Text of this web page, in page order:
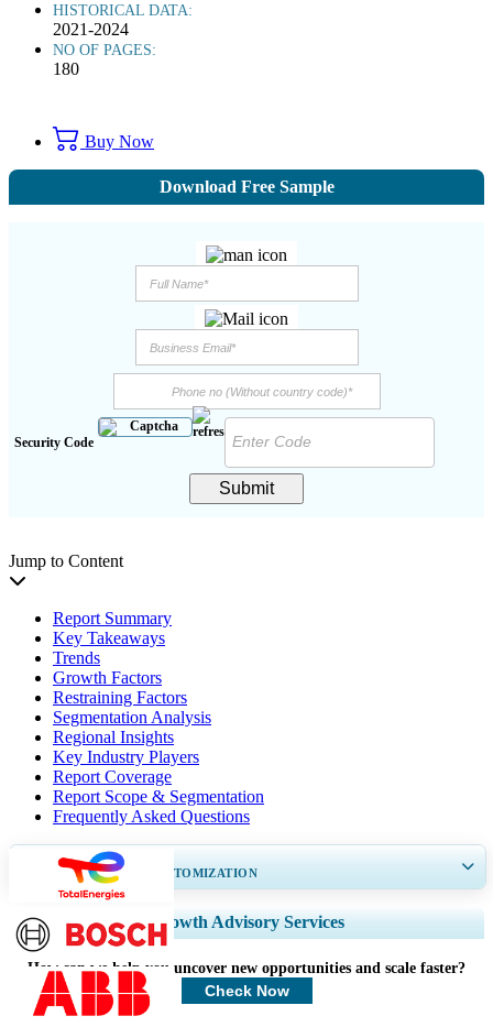
HISTORICAL DATA:
2021-2024
NO OF PAGES:
180
Buy Now
Download Free Sample
Security Code
Submit
Jump to Content
Report Summary
Key Takeaways
Trends
Growth Factors
Restraining Factors
Segmentation Analysis
Regional Insights
Key Industry Players
Report Coverage
Report Scope & Segmentation
Frequently Asked Questions
GET 30-60hrsFREE CUSTOMIZATION
Expand Regional and Country Coverage, Segments Analysis, Company
Profiles, Competitive Benchmarking, and End-user Insights.
Customize Now
Growth Advisory Services
How can we help you uncover new opportunities and scale faster?
Check Now